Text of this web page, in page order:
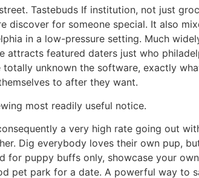
Tastebuds If institution, not just
discover for someone special. It also
in a low-pressure setting. Much
attracts featured daters just who
unknown the software, exactly
to after they want.
most readily useful notice.
a very high rate going out
Dig everybody loves their own pup,
for puppy buffs only, showcase your
pet park for a date. A powerful way to